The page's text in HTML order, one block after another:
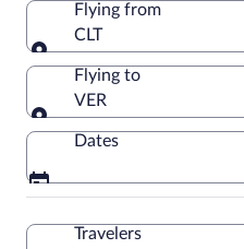
Flying from
CLT
Flying from
Flying to
VER
Flying to
Dates
Travelers